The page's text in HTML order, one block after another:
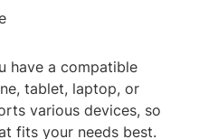
have a compatible
tablet, laptop, or
various devices, so
fits your needs best.